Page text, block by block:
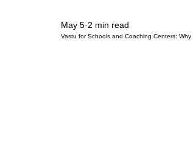
Money Education
Vastu for Schools and Coaching Centers:
May 5 2 min read